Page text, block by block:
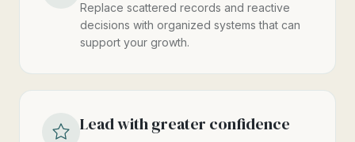
Replace scattered records and reactive
decisions with organized systems that can
support your growth.
Lead with greater confidence